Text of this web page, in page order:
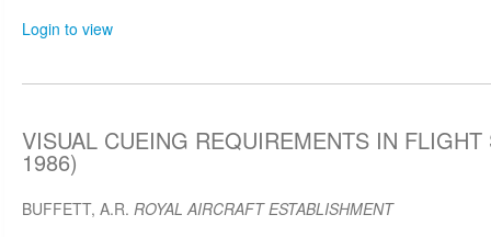
Login to view
VISUAL CUEING REQUIREMENTS IN
1986)
BUFFETT, A.R. ROYAL AIRCRAFT ESTABLISHMENT